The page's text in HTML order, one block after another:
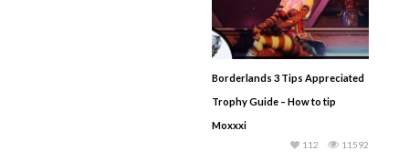
Borderlands 3 Tips Appreciated
Trophy Guide – How to tip
Moxxxi
11592
112